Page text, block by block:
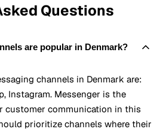
Questions
are popular in Denmark?
channels in Denmark are:
Instagram. Messenger is the
customer communication in this
prioritize channels where their